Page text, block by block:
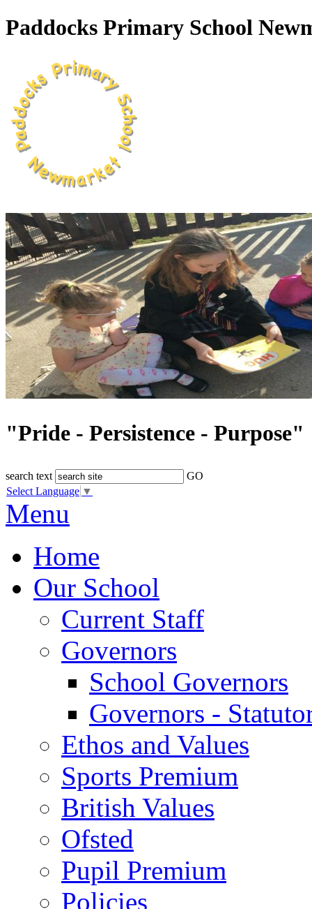
Paddocks Primary School
"Pride - Persistence - Purpose"
search text
GO
Select Language ▼
Menu
Home
Our School
Current Staff
Governors
School Governors
Governors -
Ethos and Values
Sports Premium
British Values
Ofsted
Pupil Premium
Policies